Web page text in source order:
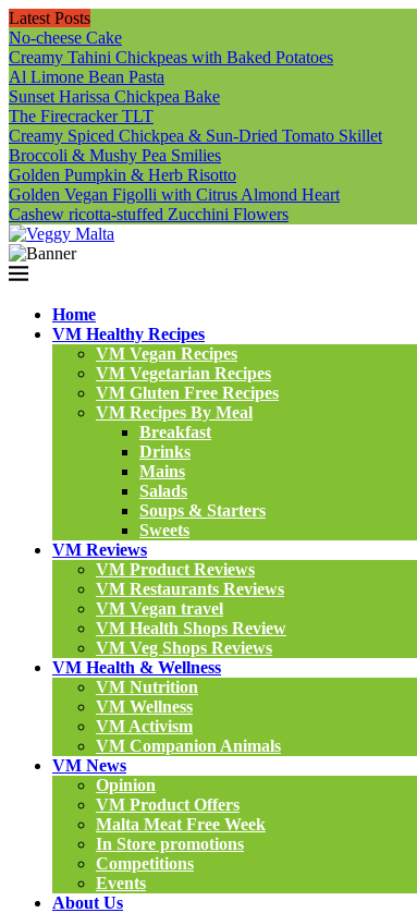
Latest Posts
No-cheese Cake
Creamy Tahini Chickpeas with Baked Potatoes
Al Limone Bean Pasta
Sunset Harissa Chickpea Bake
The Firecracker TLT
Creamy Spiced Chickpea & Sun-Dried Tomato Skillet
Broccoli & Mushy Pea Smilies
Golden Pumpkin & Herb Risotto
Golden Vegan Figolli with Citrus Almond Heart
Cashew ricotta-stuffed Zucchini Flowers
Home
VM Healthy Recipes
VM Vegan Recipes
VM Vegetarian Recipes
VM Gluten Free Recipes
VM Recipes By Meal
Breakfast
Drinks
Mains
Salads
Soups & Starters
Sweets
VM Reviews
VM Product Reviews
VM Restaurants Reviews
VM Vegan travel
VM Health Shops Review
VM Veg Shops Reviews
VM Health & Wellness
VM Nutrition
VM Wellness
VM Activism
VM Companion Animals
VM News
Opinion
VM Product Offers
Malta Meat Free Week
In Store promotions
Competitions
Events
About Us